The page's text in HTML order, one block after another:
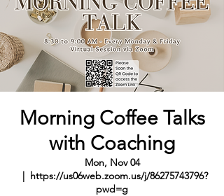
Morning Coffee Talks
with Coaching
Mon, Nov 04
  |
https://us06web.zoom.us/j/86275743796?
pwd=g